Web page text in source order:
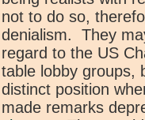
not to do so,
denialism. They
regard to the US
table lobby groups,
distinct position
made remarks